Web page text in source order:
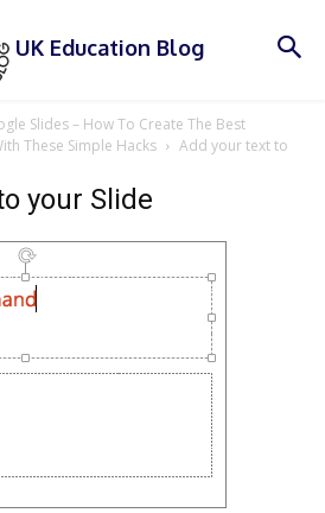
UK Education Blog
Slides – How To Create The Best
These Simple Hacks
Add your text to
your Slide